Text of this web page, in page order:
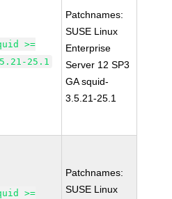
>=
25.1
Patchnames:
SUSE Linux
Enterprise
Server 12 SP3
GA squid-
3.5.21-25.1
>=
Patchnames:
SUSE Linux